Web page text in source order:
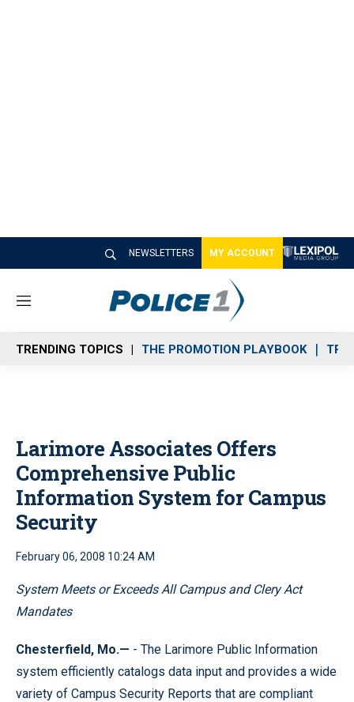
NEWSLETTERS MY ACCOUNT
M
n
u
TRENDING TOPICS THE PROMOTION PLAYBOOK
Larimore Associates Offers
Comprehensive Public
Information System for Campus
Security
February 06, 2008 10:24 AM
System Meets or Exceeds All Campus and Clery Act
Mandates
Chesterfield, Mo.— - The Larimore Public Information
system efficiently catalogs data input and provides a wide
variety of Campus Security Reports that are compliant